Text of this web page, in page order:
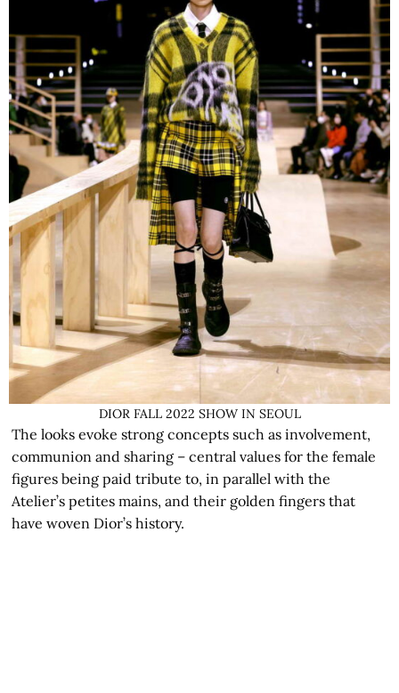
DIOR FALL 2022 SHOW IN SEOUL
The looks evoke strong concepts such as involvement,
communion and sharing – central values for the female
figures being paid tribute to, in parallel with the
Atelier’s petites mains, and their golden fingers that
have woven Dior’s history.